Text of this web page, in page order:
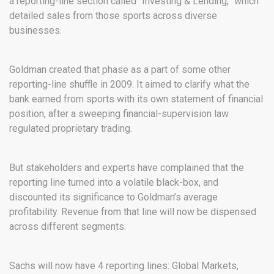
detailed sales from those sports across diverse
businesses.
Goldman created that phase as a part of some other
reporting-line shuffle in 2009. It aimed to clarify what the
bank earned from sports with its own statement of financial
position, after a sweeping financial-supervision law
regulated proprietary trading.
But stakeholders and experts have complained that the
reporting line turned into a volatile black-box, and
discounted its significance to Goldman’s average
profitability. Revenue from that line will now be dispensed
across different segments.
Sachs will now have 4 reporting lines: Global Markets,